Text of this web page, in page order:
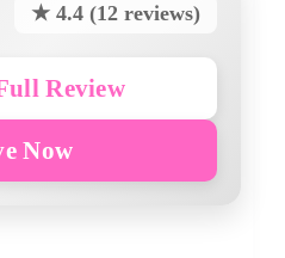
★ 4.4 (12 reviews)
Review
Now